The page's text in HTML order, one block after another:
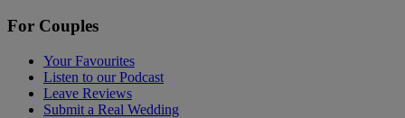
For Couples
Your Favourites
Listen to our Podcast
Leave Reviews
Submit a Real Wedding